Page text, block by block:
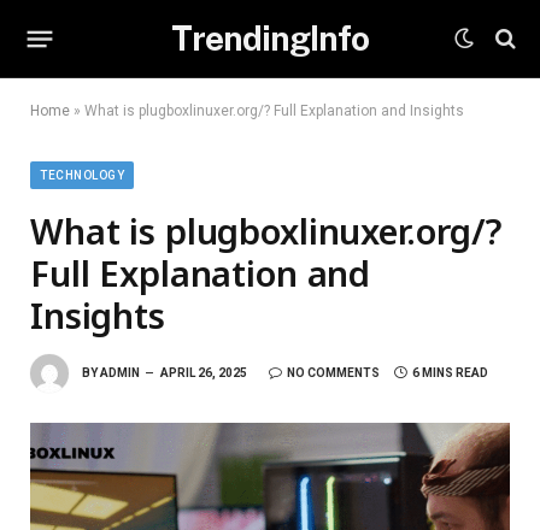
TrendingInfo
Home » What is plugboxlinuxer.org/? Full Explanation and Insights
TECHNOLOGY
What is plugboxlinuxer.org/?
Full Explanation and
Insights
BYADMIN APRIL 26, 2025 NO COMMENTS 6 MINS READ